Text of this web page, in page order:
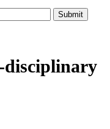
disciplinary